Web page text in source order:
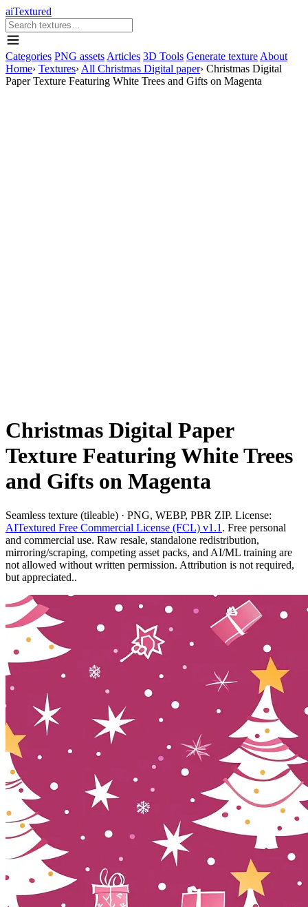
aiTextured
Categories PNG assets Articles 3D Tools Generate texture About
Home› Textures› All Christmas Digital paper› Christmas Digital
Paper Texture Featuring White Trees and Gifts on Magenta
Christmas Digital Paper
Texture Featuring White Trees
and Gifts on Magenta
Seamless texture (tileable) · PNG, WEBP, PBR ZIP. License:
AITextured Free Commercial License (FCL) v1.1 . Free personal
and commercial use. Raw resale, standalone redistribution,
mirroring/scraping, competing asset packs, and AI/ML training are
not allowed without written permission. Attribution is not required,
but appreciated..